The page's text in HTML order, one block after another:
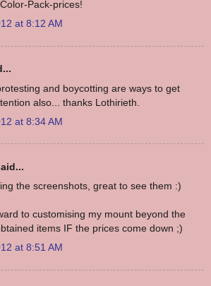
Pack-prices!
at 8:12 AM
and boycotting are ways to get
also... thanks Lothirieth.
at 8:34 AM
the screenshots, great to see them :)
to customising my mount beyond the
items IF the prices come down ;)
at 8:51 AM